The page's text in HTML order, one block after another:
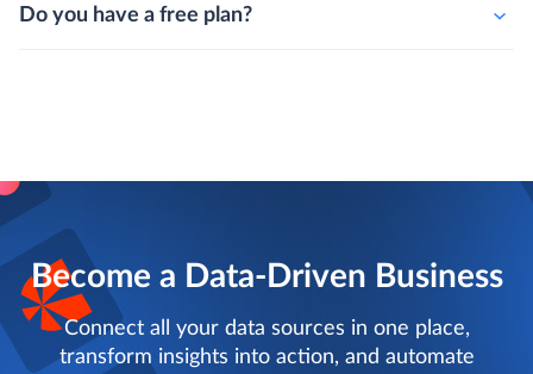
Do you have a free plan?
Become a Data-Driven Business
Connect all your data sources in one place,
transform insights into action, and automate